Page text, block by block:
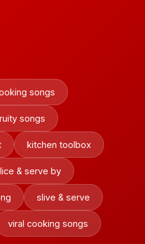
songs
songs
kitchen toolbox
& serve by
slive & serve
viral cooking songs